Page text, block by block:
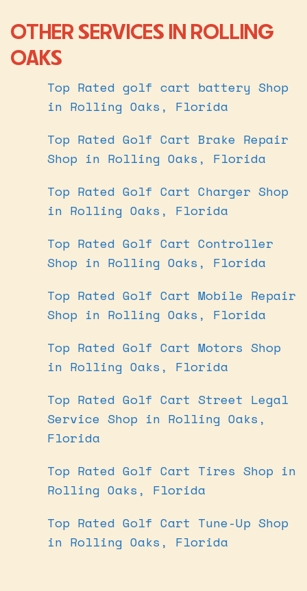
OTHER SERVICES IN ROLLING
OAKS
Top Rated golf cart battery Shop
in Rolling Oaks, Florida
Top Rated Golf Cart Brake Repair
Shop in Rolling Oaks, Florida
Top Rated Golf Cart Charger Shop
in Rolling Oaks, Florida
Top Rated Golf Cart Controller
Shop in Rolling Oaks, Florida
Top Rated Golf Cart Mobile Repair
Shop in Rolling Oaks, Florida
Top Rated Golf Cart Motors Shop
in Rolling Oaks, Florida
Top Rated Golf Cart Street Legal
Service Shop in Rolling Oaks,
Florida
Top Rated Golf Cart Tires Shop in
Rolling Oaks, Florida
Top Rated Golf Cart Tune-Up Shop
in Rolling Oaks, Florida